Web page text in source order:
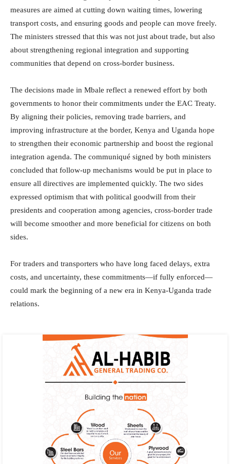
measures are aimed at cutting down waiting times, lowering
transport costs, and ensuring goods and people can move freely.
The ministers stressed that this was not just about trade, but also
about strengthening regional integration and supporting
communities that depend on cross-border business.
The decisions made in Mbale reflect a renewed effort by both
governments to honor their commitments under the EAC Treaty.
By aligning their policies, removing trade barriers, and
improving infrastructure at the border, Kenya and Uganda hope
to strengthen their economic partnership and boost the regional
integration agenda. The communiqué signed by both ministers
concluded that follow-up mechanisms would be put in place to
ensure all directives are implemented quickly. The two sides
expressed optimism that with political goodwill from their
presidents and cooperation among agencies, cross-border trade
will become smoother and more beneficial for citizens on both
sides.
For traders and transporters who have long faced delays, extra
costs, and uncertainty, these commitments—if fully enforced—
could mark the beginning of a new era in Kenya-Uganda trade
relations.